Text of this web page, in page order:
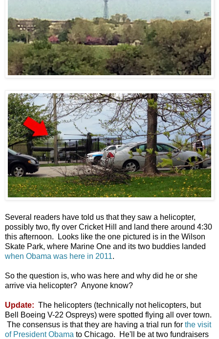
Several readers have told us that they saw a helicopter,
possibly two, fly over Cricket Hill and land there around 4:30
this afternoon. Looks like the one pictured is in the Wilson
Skate Park, where Marine One and its two buddies landed
when Obama was here in 2011.
So the question is, who was here and why did he or she
arrive via helicopter? Anyone know?
Update: The helicopters (technically not helicopters, but
Bell Boeing V-22 Ospreys) were spotted flying all over town.
The consensus is that they are having a trial run for the visit
of President Obama to Chicago. He'll be at two fundraisers